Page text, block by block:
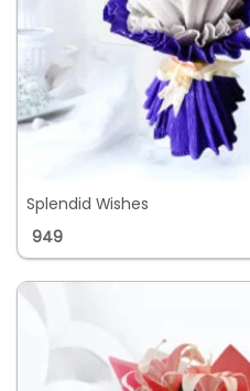
Splendid Wishes
949